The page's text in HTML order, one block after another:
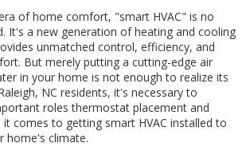
of home comfort, "smart HVAC" is no
It's a new generation of heating and cooling
unmatched control, efficiency, and
But merely putting a cutting-edge air
in your home is not enough to realize its
NC residents, it's necessary to
roles thermostat placement and
it comes to getting smart HVAC installed to
home's climate.